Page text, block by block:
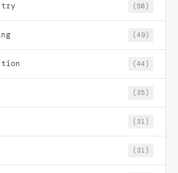
(50)
(49)
(44)
(35)
(31)
(31)